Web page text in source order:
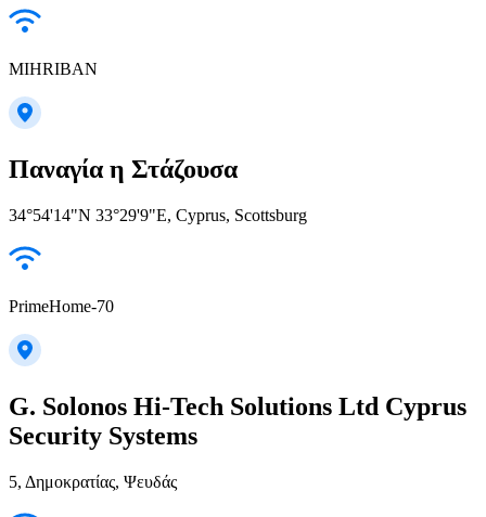
MIHRIBAN
Παναγία η Στάζουσα
34°54'14"N 33°29'9"E, Cyprus, Scottsburg
PrimeHome-70
G. Solonos Hi-Tech Solutions Ltd Cyprus
Security Systems
5, Δημοκρατίας, Ψευδάς